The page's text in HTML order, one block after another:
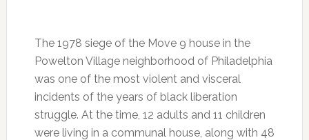
The 1978 siege of the Move 9 house in the
Powelton Village neighborhood of Philadelphia
was one of the most violent and visceral
incidents of the years of black liberation
struggle. At the time, 12 adults and 11 children
were living in a communal house, along with 48